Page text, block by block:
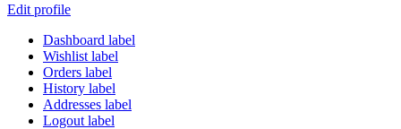
Edit profile
Dashboard label
Wishlist label
Orders label
History label
Addresses label
Logout label